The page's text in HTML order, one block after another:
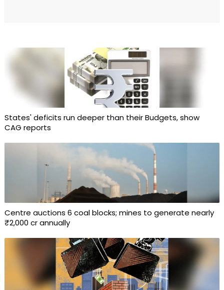
States' deficits run deeper than their Budgets, show
CAG reports
Centre auctions 6 coal blocks; mines to generate nearly
₹2,000 cr annually